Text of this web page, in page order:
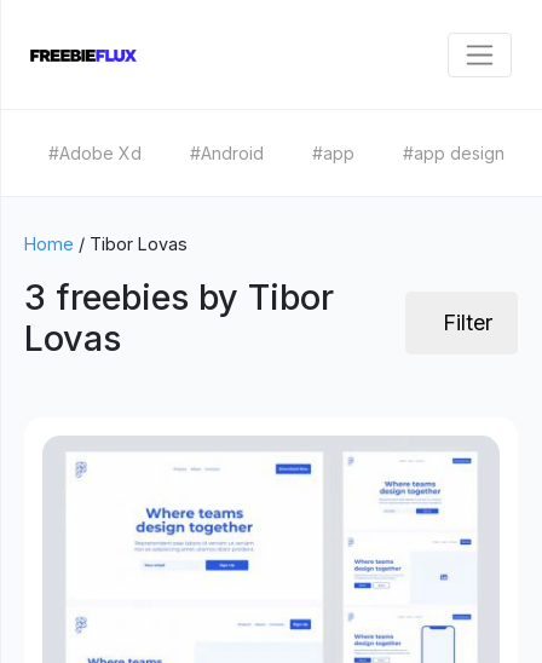
#Adobe Xd #Android #app #app design
Home / Tibor Lovas
3 freebies by Tibor
Lovas
Filter